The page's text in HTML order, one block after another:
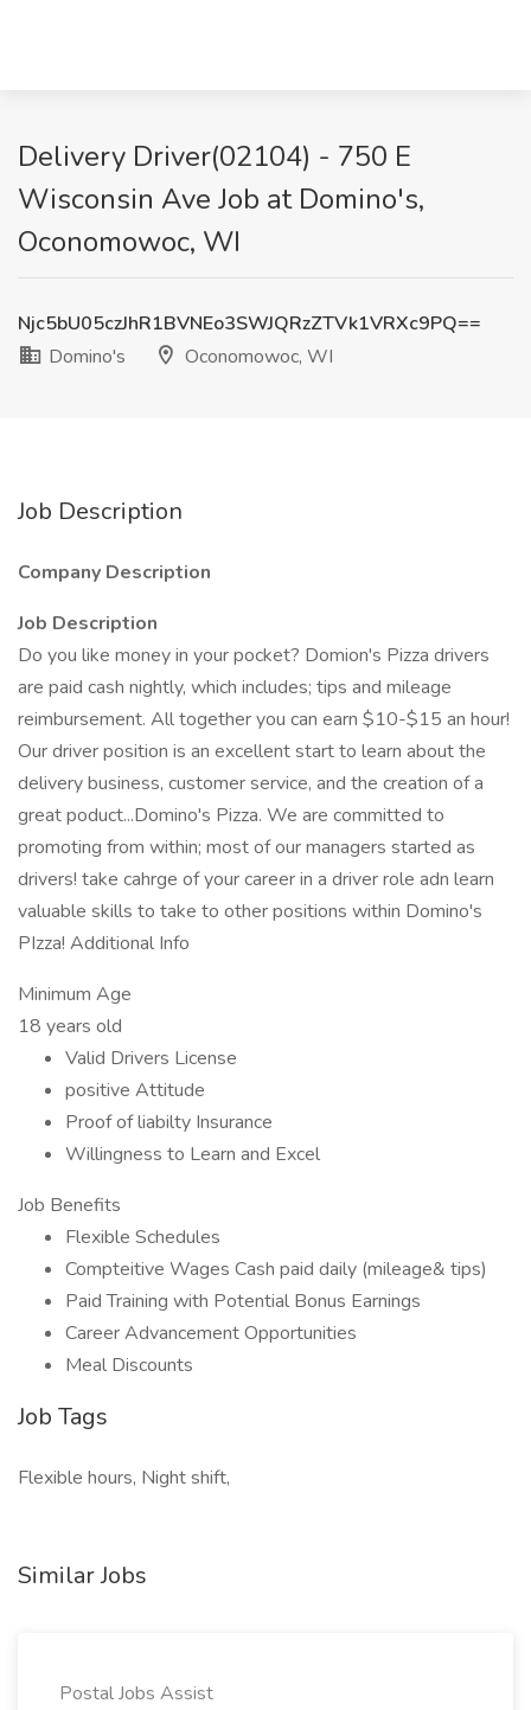
Delivery Driver(02104) - 750 E
Wisconsin Ave Job at Domino's,
Oconomowoc, WI
Njc5bU05czJhR1BVNEo3SWJQRzZTVk1VRXc9PQ==
Domino's
Oconomowoc, WI
Job Description
Company Description
Job Description
Do you like money in your pocket? Domion's Pizza drivers
are paid cash nightly, which includes; tips and mileage
reimbursement. All together you can earn $10-$15 an hour!
Our driver position is an excellent start to learn about the
delivery business, customer service, and the creation of a
great poduct...Domino's Pizza. We are committed to
promoting from within; most of our managers started as
drivers! take cahrge of your career in a driver role adn learn
valuable skills to take to other positions within Domino's
PIzza! Additional Info
Minimum Age
18 years old
Valid Drivers License
positive Attitude
Proof of liabilty Insurance
Willingness to Learn and Excel
Job Benefits
Flexible Schedules
Compteitive Wages Cash paid daily (mileage& tips)
Paid Training with Potential Bonus Earnings
Career Advancement Opportunities
Meal Discounts
Job Tags
Flexible hours, Night shift,
Similar Jobs
Postal Jobs Assist